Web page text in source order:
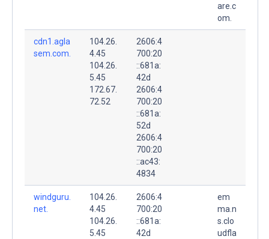
are.c
om.
cdn1.agla
sem.com.
104.26.
4.45
104.26.
5.45
172.67.
72.52
2606:4
700:20
::681a:
42d
2606:4
700:20
::681a:
52d
2606:4
700:20
::ac43:
4834
windguru.
net.
104.26.
4.45
104.26.
5.45
2606:4
700:20
::681a:
42d
em
ma.n
s.clo
udfla